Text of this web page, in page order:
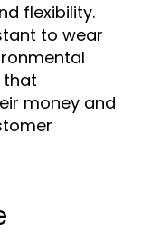
flexibility.
to wear
that
money and